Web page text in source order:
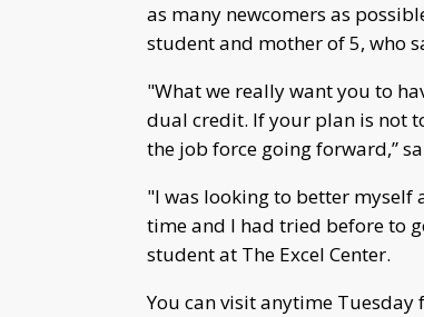
as many newcomers as
student and mother of 5, who
"What we really want you to
dual credit. If your plan is not
the job force going forward,”
"I was looking to better myself
time and I had tried before to
student at The Excel Center.
You can visit anytime Tuesday